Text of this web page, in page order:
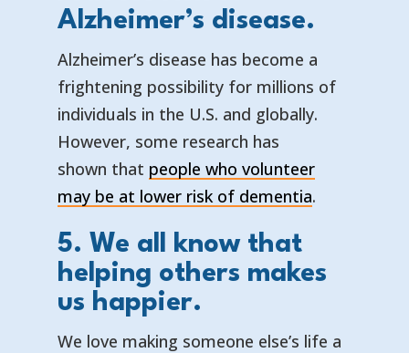
Alzheimer’s disease.
Alzheimer’s disease has become a
frightening possibility for millions of
individuals in the U.S. and globally.
However, some research has
shown that people who volunteer
may be at lower risk of dementia— opens in
— external
.
5. We all know that
helping others makes
us happier.
We love making someone else’s life a